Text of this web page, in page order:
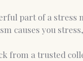
part of a stress
causes you
from a trusted